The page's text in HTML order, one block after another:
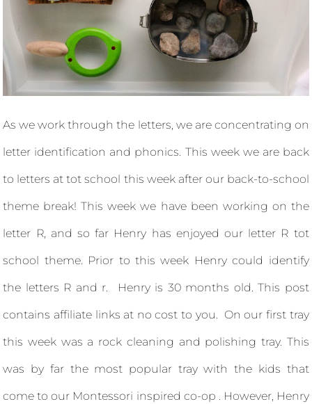
As we work through the letters, we are concentrating on
letter identification and phonics. This week we are back
to letters at tot school this week after our back-to-school
theme break! This week we have been working on the
letter R, and so far Henry has enjoyed our letter R tot
school theme. Prior to this week Henry could identify
the letters R and r. Henry is 30 months old. This post
contains affiliate links at no cost to you. On our first tray
this week was a rock cleaning and polishing tray. This
was by far the most popular tray with the kids that
come to our Montessori inspired co-op . However, Henry